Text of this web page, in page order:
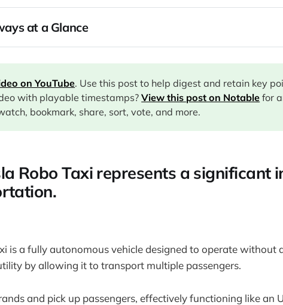
at a Glance
on YouTube. Use this post to help digest and retain key
with playable timestamps?View this post on Notable for
bookmark, share, sort, vote, and more.
Robo Taxi represents a significant
is a fully autonomous vehicle designed to operate without
by allowing it to transport multiple passengers.
and pick up passengers, effectively functioning like an